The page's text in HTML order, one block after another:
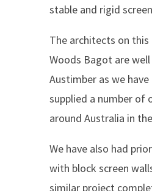
stable and rigid
The architects on this
Woods Bagot are
Austimber as we
supplied a number of
around Australia in
We have also had
with block screen
similar project